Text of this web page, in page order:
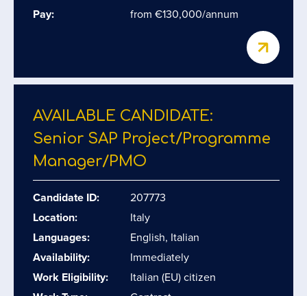
Pay:
from €130,000/annum
AVAILABLE CANDIDATE:
Senior SAP Project/​Programme
Manager/​PMO
Candidate ID:
207773
Location:
Italy
Languages:
English, Italian
Availability:
Immediately
Work Eligibility:
Italian (EU) citizen